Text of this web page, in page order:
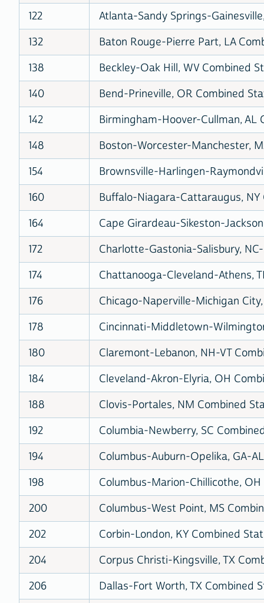
122
Atlanta-Sandy Springs-
132
Baton Rouge-Pierre Part, LA
138
Beckley-Oak Hill, WV Combined
140
Bend-Prineville, OR Combined
142
Birmingham-Hoover-Cullman, AL
148
Boston-Worcester-Manchester,
154
Brownsville-Harlingen-
160
Buffalo-Niagara-Cattaraugus,
164
Cape Girardeau-Sikeston-
172
Charlotte-Gastonia-Salisbury,
174
Chattanooga-Cleveland-Athens,
176
Chicago-Naperville-Michigan
178
Cincinnati-Middletown-
180
Claremont-Lebanon, NH-VT
184
Cleveland-Akron-Elyria, OH
188
Clovis-Portales, NM Combined
192
Columbia-Newberry, SC
194
Columbus-Auburn-Opelika, GA-
198
Columbus-Marion-Chillicothe,
200
Columbus-West Point, MS
202
Corbin-London, KY Combined
204
Corpus Christi-Kingsville, TX
206
Dallas-Fort Worth, TX Combined